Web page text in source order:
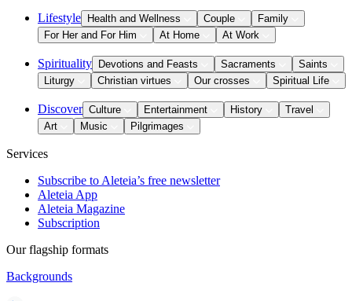
Lifestyle Health and Wellness Couple
Family
For Her and For Him
At Home At Work
Spirituality Devotions and Feasts Sacraments
Saints
Liturgy
Christian virtues Our crosses Spiritual Life
Discover Culture Entertainment History
Travel
Art
Music Pilgrimages
Services
Subscribe to Aleteia’s free newsletter
Aleteia App
Aleteia Magazine
Subscription
Our flagship formats
Backgrounds